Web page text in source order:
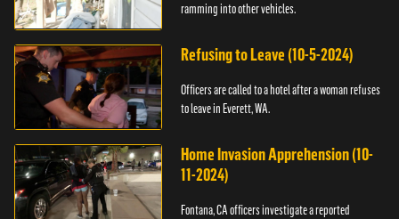
ramming into other vehicles.
Refusing to Leave (10-5-2024)
Officers are called to a hotel after a woman refuses
to leave in Everett, WA.
Home Invasion Apprehension (10-
11-2024)
Fontana, CA officers investigate a reported